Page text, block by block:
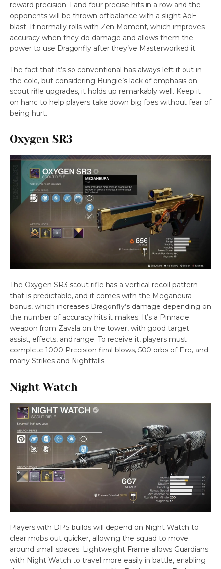
reward precision. Land four precise hits in a row and the
opponents will be thrown off balance with a slight AoE
blast. It normally rolls with Zen Moment, which improves
accuracy when they do damage and allows them the
power to use Dragonfly after they’ve Masterworked it.
The fact that it’s so conventional has always left it out in
the cold, but considering Bungie’s lack of emphasis on
scout rifle upgrades, it holds up remarkably well. Keep it
on hand to help players take down big foes without fear of
being hurt.
Oxygen SR3
The Oxygen SR3 scout rifle has a vertical recoil pattern
that is predictable, and it comes with the Meganeura
bonus, which increases Dragonfly’s damage depending on
the number of accuracy hits it makes. It’s a Pinnacle
weapon from Zavala on the tower, with good target
assist, effects, and range. To receive it, players must
complete 1000 Precision final blows, 500 orbs of Fire, and
many Strikes and Nightfalls.
Night Watch
Players with DPS builds will depend on Night Watch to
clear mobs out quicker, allowing the squad to move
around small spaces. Lightweight Frame allows Guardians
with Night Watch to travel more easily in battle, enabling